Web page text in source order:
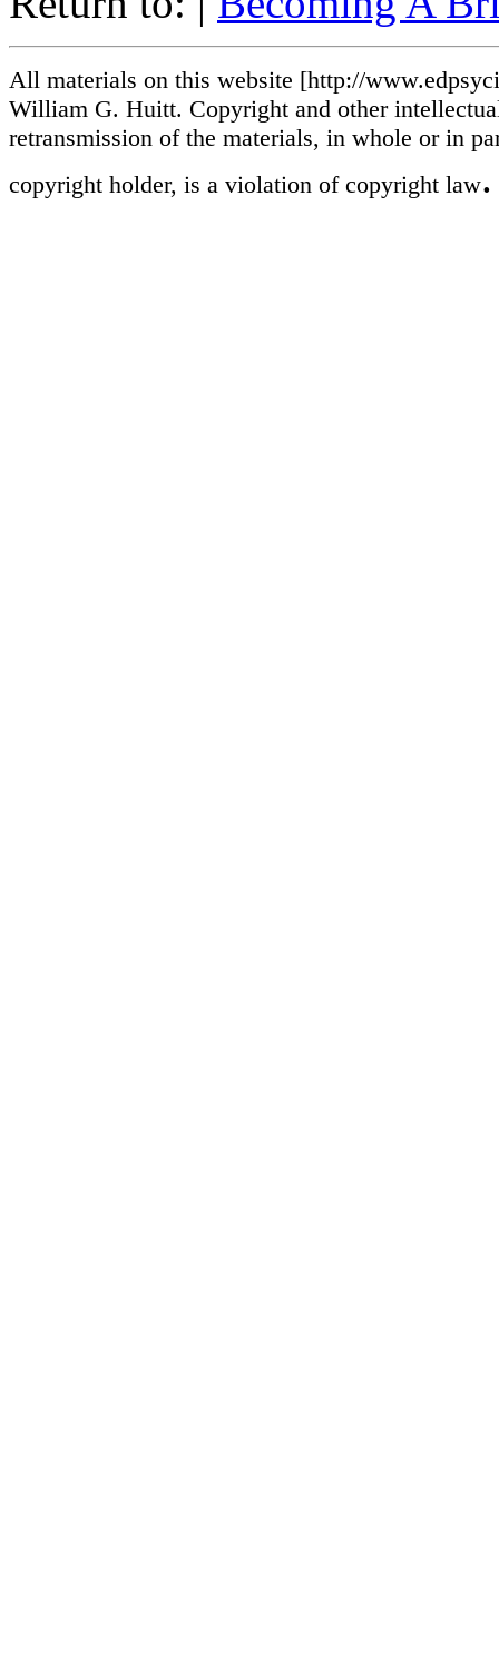
All materials on this website [http://
William G. Huitt. Copyright and other
retransmission of the materials, in whole or in
copyright holder, is a violation of copyright law.